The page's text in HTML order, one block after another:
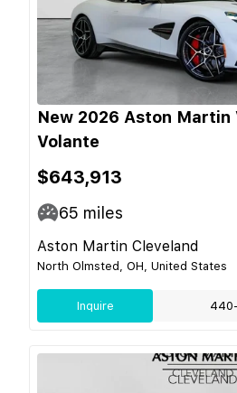
New 2026 Aston Martin
Volante
$643,913
65 miles
Aston Martin Cleveland
North Olmsted, OH, United States
Inquire